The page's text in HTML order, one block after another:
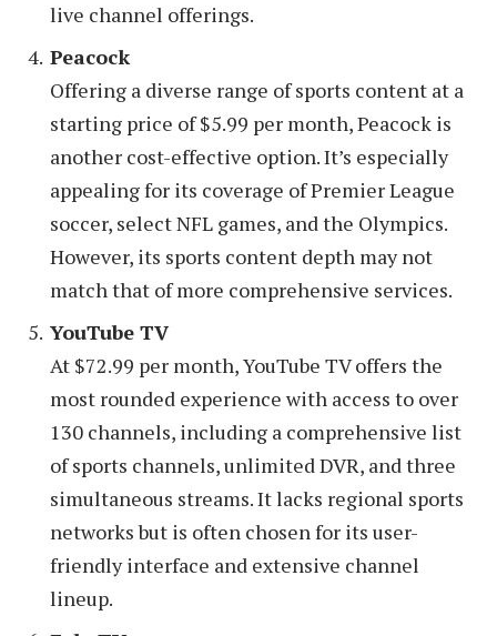
live channel offerings.
Peacock
Offering a diverse range of sports content at a
starting price of $5.99 per month, Peacock is
another cost-effective option. It’s especially
appealing for its coverage of Premier League
soccer, select NFL games, and the Olympics.
However, its sports content depth may not
match that of more comprehensive services.
YouTube TV
At $72.99 per month, YouTube TV offers the
most rounded experience with access to over
130 channels, including a comprehensive list
of sports channels, unlimited DVR, and three
simultaneous streams. It lacks regional sports
networks but is often chosen for its user-
friendly interface and extensive channel
lineup.